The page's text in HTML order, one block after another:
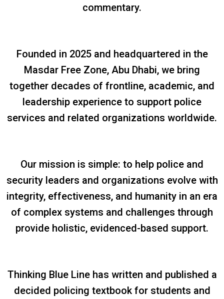
commentary.
Founded in 2025 and headquartered in the
Masdar Free Zone, Abu Dhabi, we bring
together decades of frontline, academic, and
leadership experience to support police
services and related organizations worldwide.
Our mission is simple: to help police and
security leaders and organizations evolve with
integrity, effectiveness, and humanity in an era
of complex systems and challenges through
provide holistic, evidenced-based support.
Thinking Blue Line has written and published a
decided policing textbook for students and